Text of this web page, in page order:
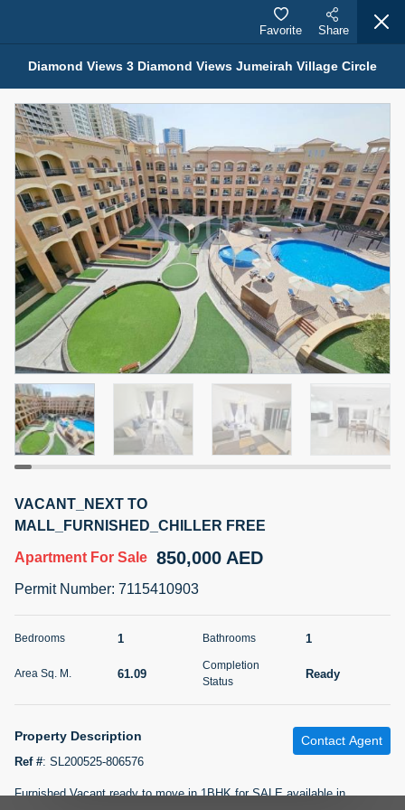
Properties for Sale (12441)
1.5 BHK 48 Parkside
For Sale 1,350,000 AED
4
Bed
1
Bath
2
Area Sq. m.
75.43
Furnishing
Unfurnished
Status
Agent Name
MOHAMMED ARSHAD SAIYED
Agent Number
Call
5 months +
Ft | Ellington House II
For Sale 4,100,000 AED
2
Status
TATIANA VEBER
Diamond Views 3 Diamond Views Jumeirah Village Circle
Favorite Share
VACANT_NEXT TO
MALL_FURNISHED_CHILLER FREE
Apartment For Sale 850,000 AED
Permit Number: 7115410903
Bedrooms 1 Bathrooms 1
Area Sq. M. 61.09
Completion
Status
Ready
Property Description
Ref #: SL200525-806576
Contact Agent
Furnished Vacant ready to move in 1BHK for SALE available in
Filter Map